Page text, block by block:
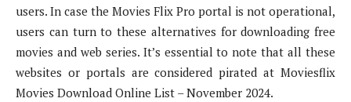
users. In case the Movies Flix Pro portal is not operational,
users can turn to these alternatives for downloading free
movies and web series. It’s essential to note that all these
websites or portals are considered pirated at Moviesflix
Movies Download Online List – November 2024.